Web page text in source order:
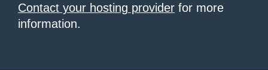
Contact your hosting provider for more
information.